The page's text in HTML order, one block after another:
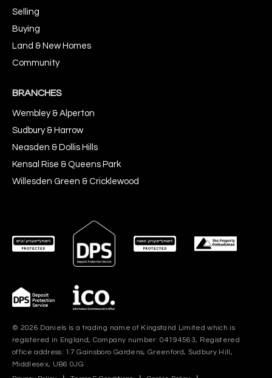
Selling
Buying
Land & New Homes
Community
BRANCHES
Wembley & Alperton
Sudbury & Harrow
Neasden & Dollis Hills
Kensal Rise & Queens Park
Willesden Green & Cricklewood
© 2026 Daniels is a trading name of Kingstand Limited which is
registered in England, Company number: 04194563, Registered
office address: 17 Gainsboro Gardens, Greenford, Sudbury Hill,
Middlesex, UB6 0JG